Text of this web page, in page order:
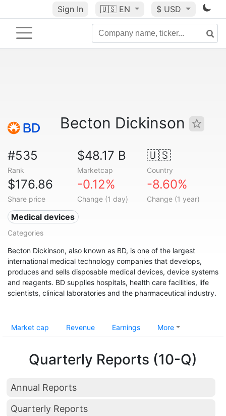
Sign In 🇺🇸 EN $ USD
Becton Dickinson
#535
Rank
$48.17 B
Marketcap
🇺🇸
Country
$176.86
Share price
-0.12%
Change (1 day)
-8.60%
Change (1 year)
Medical devices
Categories
Becton Dickinson, also known as BD, is one of the largest
international medical technology companies that develops,
produces and sells disposable medical devices, device systems
and reagents. BD supplies hospitals, health care facilities, life
scientists, clinical laboratories and the pharmaceutical industry.
Market cap Revenue Earnings More
Quarterly Reports (10-Q)
Annual Reports
Quarterly Reports